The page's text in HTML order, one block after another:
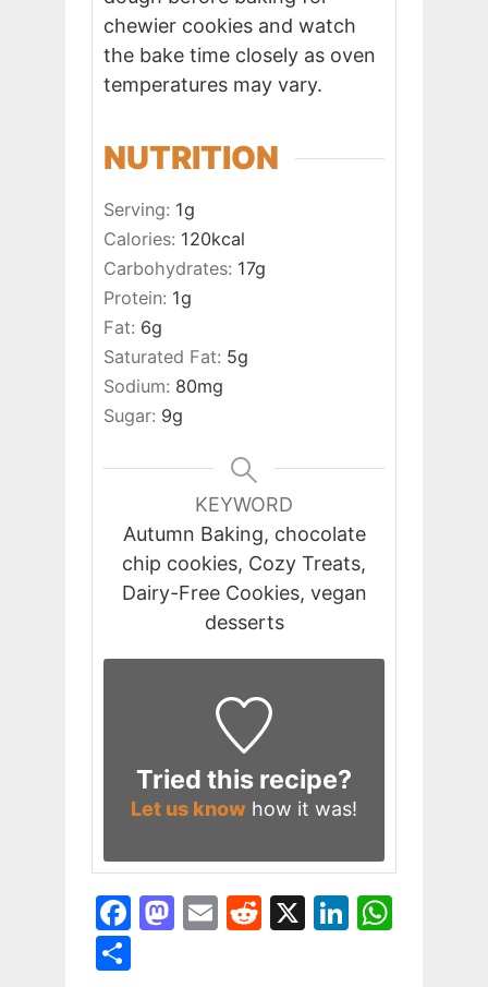
chewier cookies and watch
the bake time closely as oven
temperatures may vary.
NUTRITION
Serving: 1g
Calories: 120kcal
Carbohydrates: 17g
Protein: 1g
Fat: 6g
Saturated Fat: 5g
Sodium: 80mg
Sugar: 9g
KEYWORD
Autumn Baking, chocolate
chip cookies, Cozy Treats,
Dairy-Free Cookies, vegan
desserts
Tried this recipe?
Let us know how it was!
F
M
E
R
X
Li